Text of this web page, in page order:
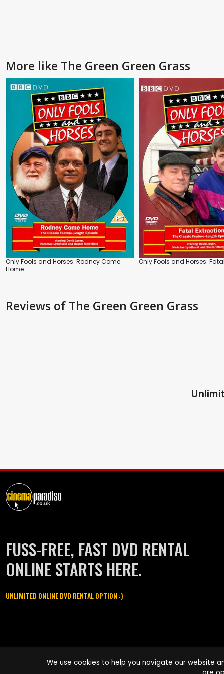
More like The Green Green Grass
Only Fools and Horses: Rodney Come
Home
Only Fools and Horses:
Reviews of The Green Green Grass
FUSS-FREE, FAST DVD RENTAL
ONLINE STARTS HERE.
UNLIMITED ONLINE DVD RENTAL OPTION :)
names are trademarks of Pace-e-Solutions Limited or its affiliates.
We use cookies to help you navigate our website